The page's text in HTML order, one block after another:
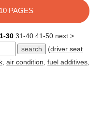
PAGES
30 31-40 41-50 next >
(driver seat
, air condition, fuel additives,